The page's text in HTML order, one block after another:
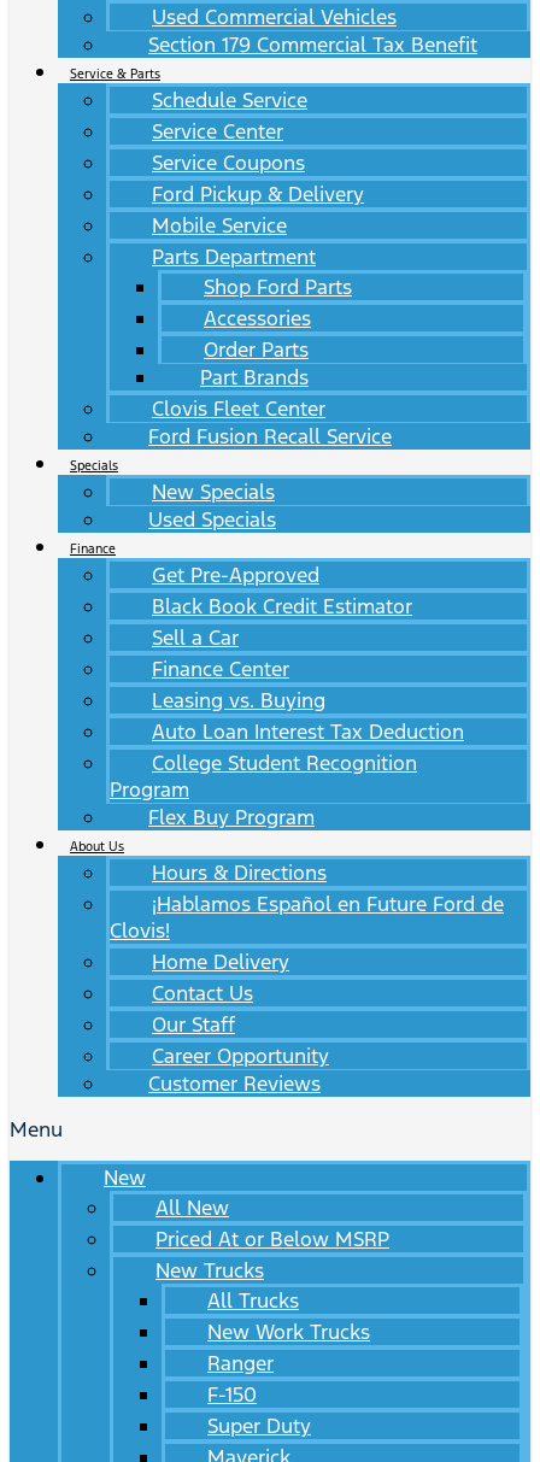
Used Commercial Vehicles
Section 179 Commercial Tax Benefit
Service & Parts
Schedule Service
Service Center
Service Coupons
Ford Pickup & Delivery
Mobile Service
Parts Department
Shop Ford Parts
Accessories
Order Parts
Part Brands
Clovis Fleet Center
Ford Fusion Recall Service
Specials
New Specials
Used Specials
Finance
Get Pre-Approved
Black Book Credit Estimator
Sell a Car
Finance Center
Leasing vs. Buying
Auto Loan Interest Tax Deduction
College Student Recognition
Program
Flex Buy Program
About Us
Hours & Directions
¡Hablamos Español en Future Ford de
Clovis!
Home Delivery
Contact Us
Our Staff
Career Opportunity
Customer Reviews
Menu
New
All New
Priced At or Below MSRP
New Trucks
All Trucks
New Work Trucks
Ranger
F-150
Super Duty